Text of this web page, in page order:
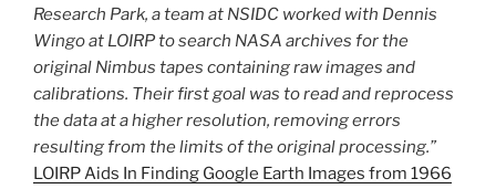
Research Park, a team at NSIDC worked with Dennis
Wingo at LOIRP to search NASA archives for the
original Nimbus tapes containing raw images and
calibrations. Their first goal was to read and reprocess
the data at a higher resolution, removing errors
resulting from the limits of the original processing.”
LOIRP Aids In Finding Google Earth Images from 1966